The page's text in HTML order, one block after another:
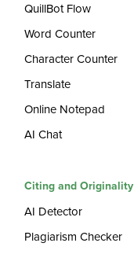
QuillBot Flow
Word Counter
Character Counter
Translate
Online Notepad
AI Chat
Citing and Originality
AI Detector
Plagiarism Checker